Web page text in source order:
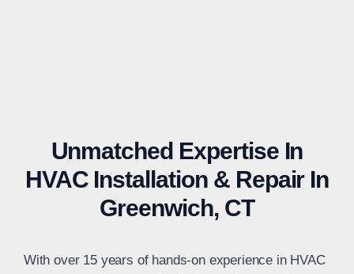
Unmatched Expertise In
HVAC Installation & Repair In
Greenwich, CT
With over 15 years of hands-on experience in HVAC